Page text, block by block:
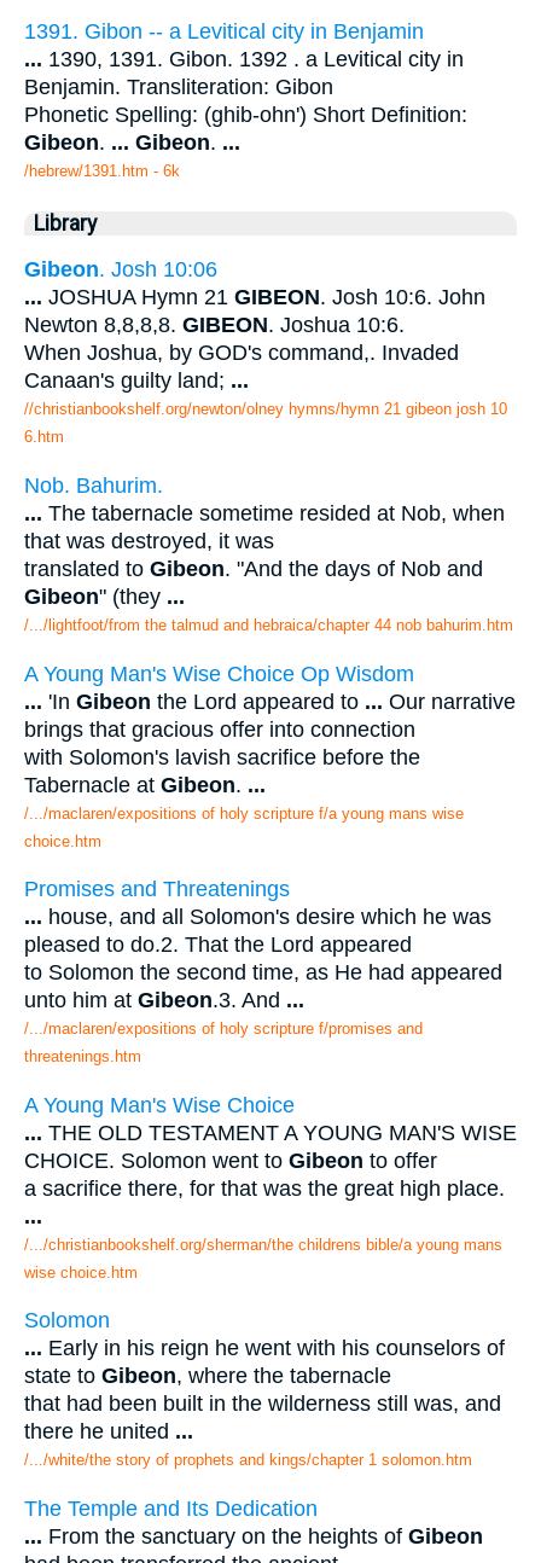
1391. Gibon -- a Levitical city in Benjamin
... 1390, 1391. Gibon. 1392 . a Levitical city in
Benjamin. Transliteration: Gibon
Phonetic Spelling: (ghib-ohn') Short Definition:
Gibeon. ... Gibeon. ...
/hebrew/1391.htm - 6k
Library
Gibeon. Josh 10:06
... JOSHUA Hymn 21 GIBEON. Josh 10:6. John
Newton 8,8,8,8. GIBEON. Joshua 10:6.
When Joshua, by GOD's command,. Invaded
Canaan's guilty land; ...
//christianbookshelf.org/newton/olney hymns/hymn 21 gibeon josh 10
6.htm
Nob. Bahurim.
... The tabernacle sometime resided at Nob, when
that was destroyed, it was
translated to Gibeon. "And the days of Nob and
Gibeon" (they ...
/.../lightfoot/from the talmud and hebraica/chapter 44 nob bahurim.htm
A Young Man's Wise Choice Op Wisdom
... 'In Gibeon the Lord appeared to ... Our narrative
brings that gracious offer into connection
with Solomon's lavish sacrifice before the
Tabernacle at Gibeon. ...
/.../maclaren/expositions of holy scripture f/a young mans wise
choice.htm
Promises and Threatenings
... house, and all Solomon's desire which he was
pleased to do.2. That the Lord appeared
to Solomon the second time, as He had appeared
unto him at Gibeon.3. And ...
/.../maclaren/expositions of holy scripture f/promises and
threatenings.htm
A Young Man's Wise Choice
... THE OLD TESTAMENT A YOUNG MAN'S WISE
CHOICE. Solomon went to Gibeon to offer
a sacrifice there, for that was the great high place.
...
/.../christianbookshelf.org/sherman/the childrens bible/a young mans
wise choice.htm
Solomon
... Early in his reign he went with his counselors of
state to Gibeon, where the tabernacle
that had been built in the wilderness still was, and
there he united ...
/.../white/the story of prophets and kings/chapter 1 solomon.htm
The Temple and Its Dedication
... From the sanctuary on the heights of Gibeon